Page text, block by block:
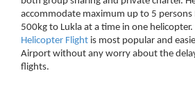
accommodate maximum up to 5
500kg to Lukla at a time in one helicopter.
Helicopter Flight is most popular and
Airport without any worry about the
flights.